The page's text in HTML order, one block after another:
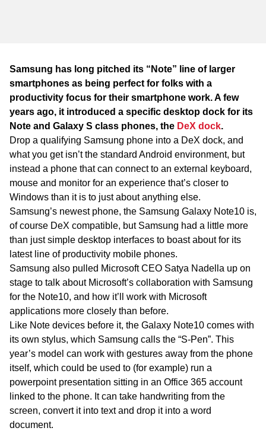
NT
Samsung has long pitched its “Note” line of larger
smartphones as being perfect for folks with a
productivity focus for their smartphone work. A few
years ago, it introduced a specific desktop dock for its
Note and Galaxy S class phones, the DeX dock.
Drop a qualifying Samsung phone into a DeX dock, and
what you get isn’t the standard Android environment, but
instead a phone that can connect to an external keyboard,
mouse and monitor for an experience that’s closer to
Windows than it is to just about anything else.
Samsung’s newest phone, the Samsung Galaxy Note10 is,
of course DeX compatible, but Samsung had a little more
than just simple desktop interfaces to boast about for its
latest line of productivity mobile phones.
Samsung also pulled Microsoft CEO Satya Nadella up on
stage to talk about Microsoft’s collaboration with Samsung
for the Note10, and how it’ll work with Microsoft
applications more closely than before.
Like Note devices before it, the Galaxy Note10 comes with
its own stylus, which Samsung calls the “S-Pen”. This
year’s model can work with gestures away from the phone
itself, which could be used to (for example) run a
powerpoint presentation sitting in an Office 365 account
linked to the phone. It can take handwriting from the
screen, convert it into text and drop it into a word
document.